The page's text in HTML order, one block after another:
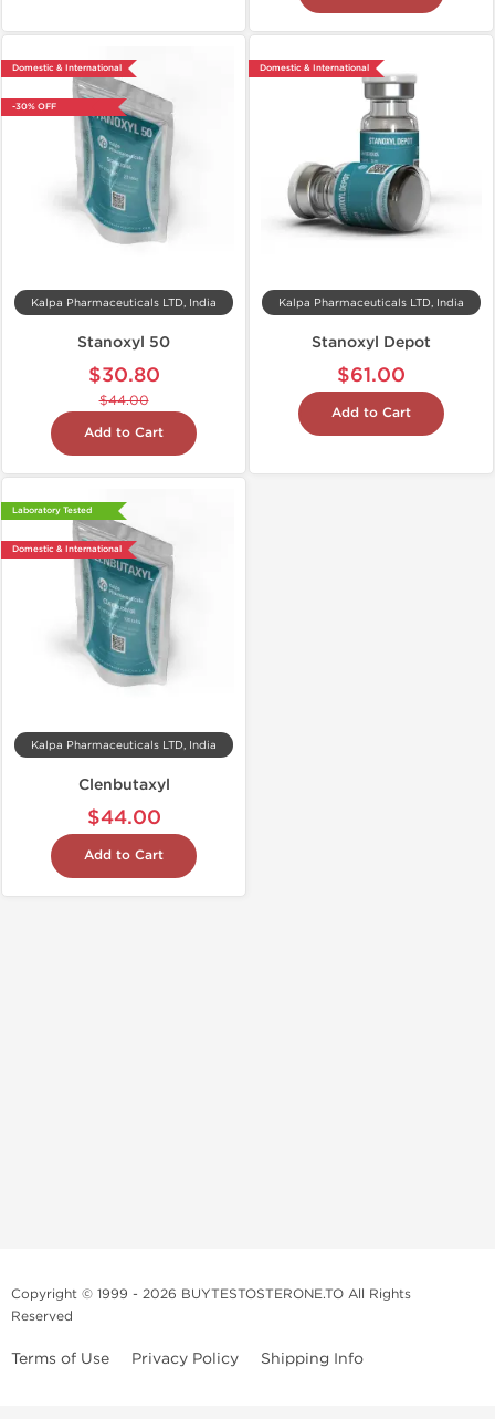
Domestic & International
-30% OFF
Kalpa Pharmaceuticals LTD, India
Stanoxyl 50
$30.80
$44.00
Add to Cart
Domestic & International
Kalpa Pharmaceuticals LTD, India
Stanoxyl Depot
$61.00
Add to Cart
Laboratory Tested
Domestic & International
Kalpa Pharmaceuticals LTD, India
Clenbutaxyl
$44.00
Add to Cart
Copyright © 1999 - 2026 BUYTESTOSTERONE.TO All Rights
Reserved
Terms of Use Privacy Policy Shipping Info